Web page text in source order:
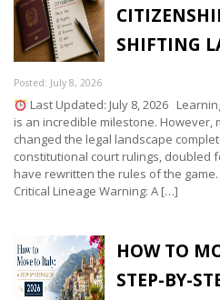
SHIFTING
Posted: July 8, 2026
Last Updated: July 8, 2026
is an incredible milestone. However,
changed the legal landscape
constitutional court rulings, doubled
have rewritten the rules of the
Critical Lineage Warning: A […]
HOW TO
STEP-BY-